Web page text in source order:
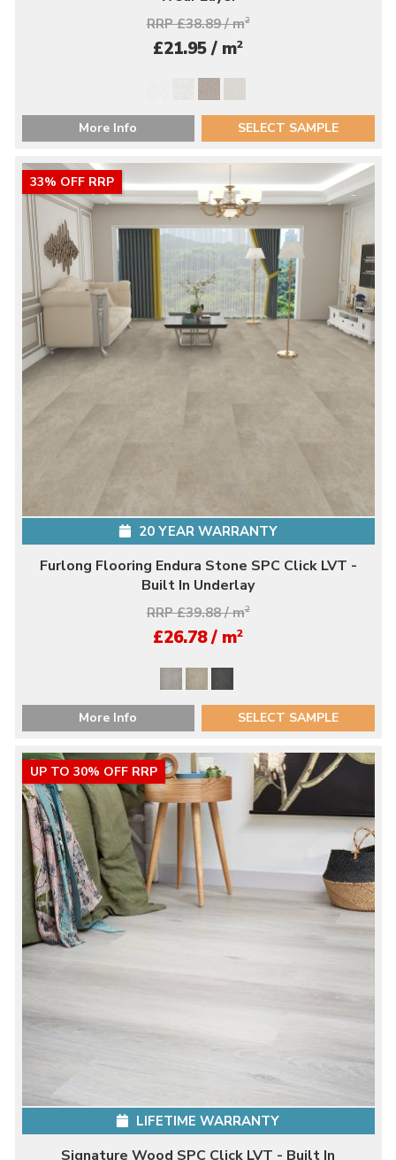
RRP £38.89 / m2
£21.95 / m2
More Info SELECT SAMPLE
33% OFF RRP
20 YEAR WARRANTY
Furlong Flooring Endura Stone SPC Click LVT -
Built In Underlay
RRP £39.88 / m2
£26.78 / m2
More Info SELECT SAMPLE
UP TO 30% OFF RRP
LIFETIME WARRANTY
Signature Wood SPC Click LVT - Built In